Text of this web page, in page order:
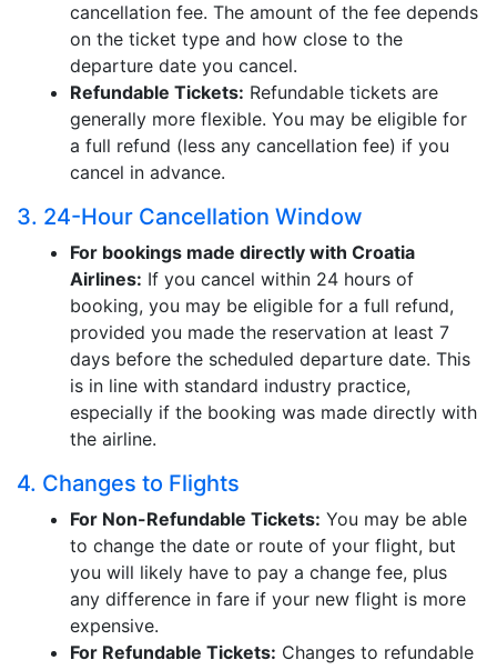
cancellation fee. The amount of the fee depends
on the ticket type and how close to the
departure date you cancel.
Refundable Tickets: Refundable tickets are
generally more flexible. You may be eligible for
a full refund (less any cancellation fee) if you
cancel in advance.
3. 24-Hour Cancellation Window
For bookings made directly with Croatia
Airlines: If you cancel within 24 hours of
booking, you may be eligible for a full refund,
provided you made the reservation at least 7
days before the scheduled departure date. This
is in line with standard industry practice,
especially if the booking was made directly with
the airline.
4. Changes to Flights
For Non-Refundable Tickets: You may be able
to change the date or route of your flight, but
you will likely have to pay a change fee, plus
any difference in fare if your new flight is more
expensive.
For Refundable Tickets: Changes to refundable